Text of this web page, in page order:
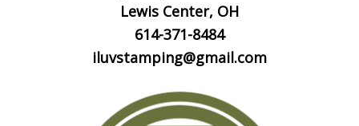
Lewis Center, OH
614-371-8484
iluvstamping@gmail.com